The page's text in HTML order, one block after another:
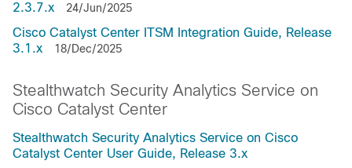
2.3.7.x
24/Jun/2025
Cisco Catalyst Center ITSM Integration Guide, Release
3.1.x
18/Dec/2025
Stealthwatch Security Analytics Service on
Cisco Catalyst Center
Stealthwatch Security Analytics Service on Cisco
Catalyst Center User Guide, Release 3.x